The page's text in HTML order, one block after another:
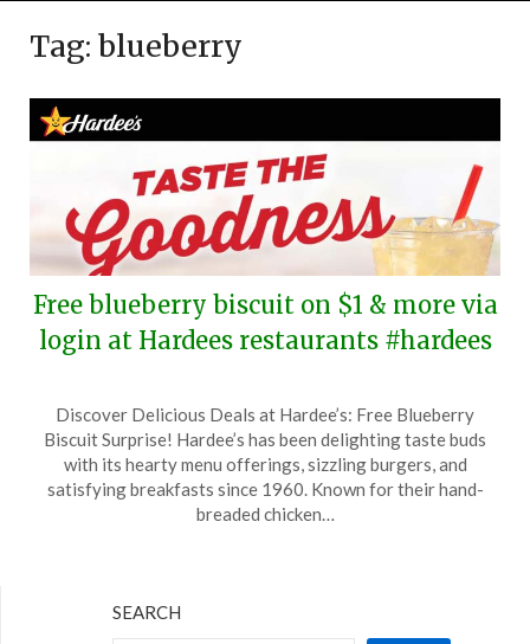
Tag: blueberry
Free blueberry biscuit on $1 & more via
login at Hardees restaurants #hardees
on
May
1,
2025
TheCouponsApp
Discover Delicious Deals at Hardee’s: Free Blueberry
Biscuit Surprise! Hardee’s has been delighting taste buds
with its hearty menu offerings, sizzling burgers, and
satisfying breakfasts since 1960. Known for their hand-
breaded chicken…
SEARCH